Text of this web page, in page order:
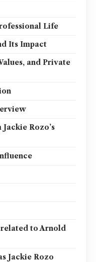
Life
Its Impact
and Private
Rozo’s
to Arnold
Jackie Rozo